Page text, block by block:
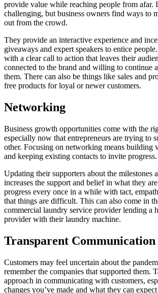
provide value while reaching people from afar.
challenging, but business owners find ways to
out from the crowd.
They provide an interactive experience and
giveaways and expert speakers to entice
with a clear call to action that leaves their
connected to the brand and willing to continue
them. There can also be things like sales and
free products for loyal or newer customers.
Networking
Business growth opportunities come with the
especially now that entrepreneurs are trying to
other. Focusing on networking means building
and keeping existing contacts to invite progress.
Updating their supporters about the milestones
increases the support and belief in what they
progress every once in a while with tact,
that things are difficult. This can also come in
commercial laundry service provider lending a
provider with their laundry machine.
Transparent Communication
Customers may feel uncertain about the
remember the companies that supported them.
approach in communicating with customers,
changes you’ve made and what they can